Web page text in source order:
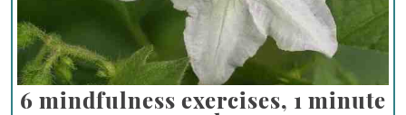
6 mindfulness exercises, 1 minute